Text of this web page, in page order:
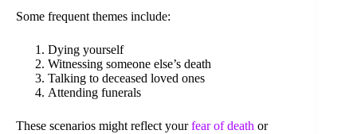
Some frequent themes include:
Dying yourself
Witnessing someone else’s death
Talking to deceased loved ones
Attending funerals
These scenarios might reflect yourfear of death or